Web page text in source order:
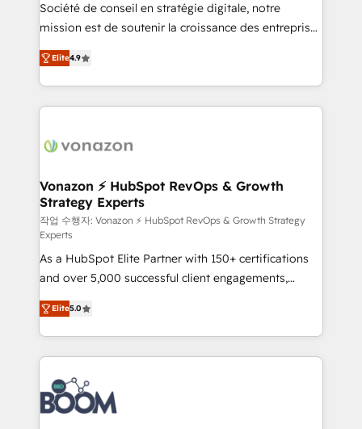
your team to adopt new systems with confidence
and achieve a unified, data-driven approach to
customer engagement.
Société de conseil en stratégie digitale, notre
mission est de soutenir la croissance des entreprises
B2B à travers l’acquisition de nouveaux clients,
l'intégration CRM et le développement des revenus
auprès de vos comptes existants. En France et à
l'international, nous travaillons avec des ETI
delà d’une simple transformation digitale et des
➤ L’intégration de CRM et de méthodologie RevOps
pour aligner les équipes marketing, commerciales et
support client (data migration, synchronisation API,
audit et maintenance) ➤ La création de sites internet
de conversion qui transforment les visiteurs en
opportunités d'affaires ➤ La mise en place de
stratégies d'acquisition marketing (SEO, SEA,
inbound, automatisation marketing, ABM, IA,
emailing) Informations clés : - 10 ans d'expérience -
100+ intégrations CRM HubSpot réussies - 40
experts conseil - 150 certifications HubSpot
cumulées
Elite4.9
Vonazon ⚡ HubSpot RevOps & Growth
Strategy Experts
작업 수행자: Vonazon ⚡ HubSpot RevOps & Growth Strategy
Experts
As a HubSpot Elite Partner with 150+ certifications
and over 5,000 successful client engagements,
Vonazon turns marketing complexity into
measurable, scalable growth. From onboarding to
enterprise-grade campaigns, our in-house team
builds scalable strategies that drive long-term
revenue. ⚙️ HubSpot Integration & Optimization •
Seamless CRM, CMS, and automation setup •
Complex platform migrations and data cleanups •
Elite5.0